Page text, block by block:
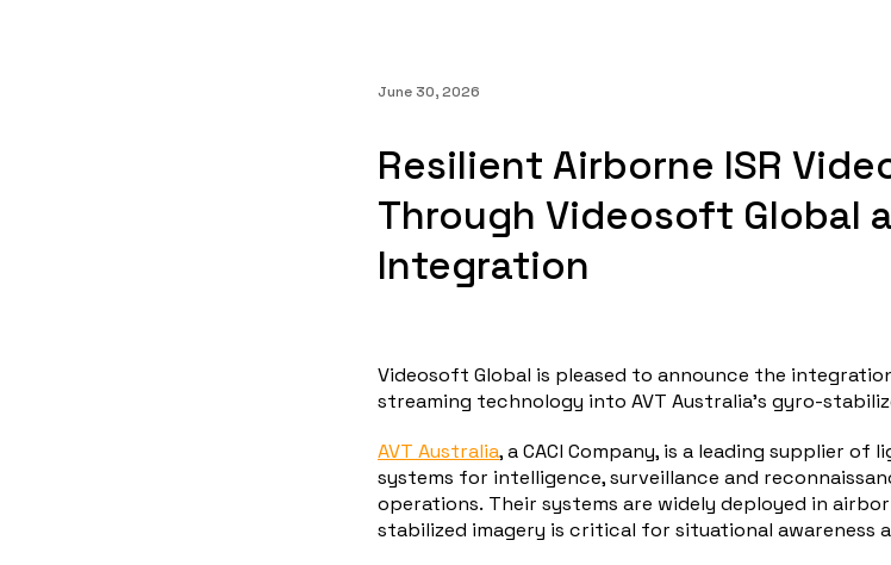
June 30, 2026
Resilient Airborne ISR
Through Videosoft Global
Integration
Videosoft Global is pleased to announce the
streaming technology into AVT Australia’s gyro-
AVT Australia,a CACI Company, is a leading supplier
systems for intelligence, surveillance and
operations. Their systems are widely deployed in
stabilized imagery is critical for situational awareness